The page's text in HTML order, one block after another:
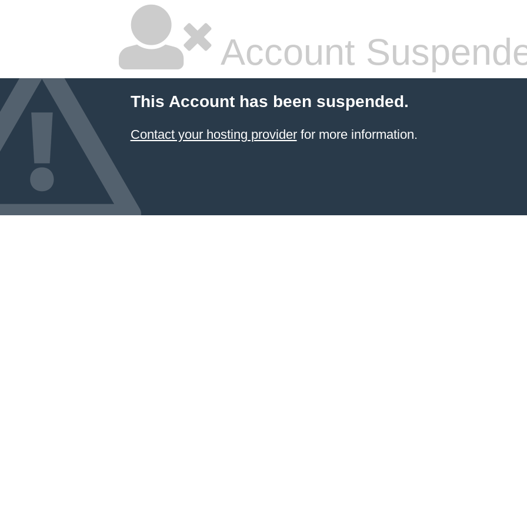
Account
This Account has been suspended.
Contact your hosting providerfor more information.